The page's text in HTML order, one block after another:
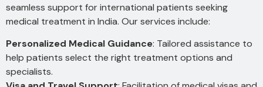
seamless support for international patients seeking
medical treatment in India. Our services include:
Personalized Medical Guidance: Tailored assistance to
help patients select the right treatment options and
specialists.